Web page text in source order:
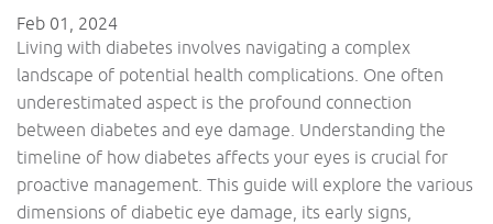
Feb 01, 2024
Living with diabetes involves navigating a complex
landscape of potential health complications. One often
underestimated aspect is the profound connection
between diabetes and eye damage. Understanding the
timeline of how diabetes affects your eyes is crucial for
proactive management. This guide will explore the various
dimensions of diabetic eye damage, its early signs,